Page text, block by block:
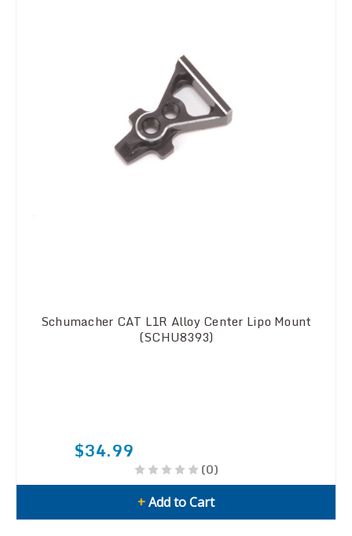
Schumacher CAT L1R Alloy Center Lipo Mount
(SCHU8393)
$34.99
(0)
+Add to Cart